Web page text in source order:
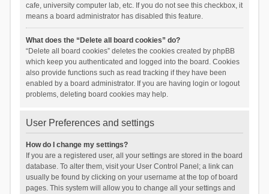
cafe, university computer lab, etc. If you do not see this checkbox, it
means a board administrator has disabled this feature.
What does the “Delete all board cookies” do?
“Delete all board cookies” deletes the cookies created by phpBB
which keep you authenticated and logged into the board. Cookies
also provide functions such as read tracking if they have been
enabled by a board administrator. If you are having login or logout
problems, deleting board cookies may help.
User Preferences and settings
How do I change my settings?
If you are a registered user, all your settings are stored in the board
database. To alter them, visit your User Control Panel; a link can
usually be found by clicking on your username at the top of board
pages. This system will allow you to change all your settings and